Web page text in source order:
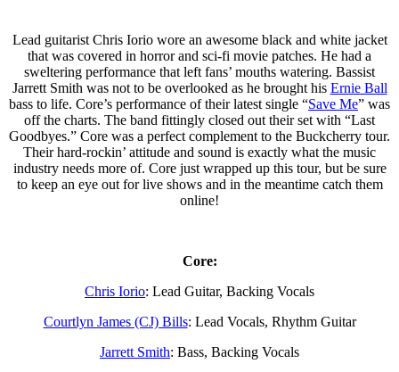
Lead guitarist Chris Iorio wore an awesome black and white jacket
that was covered in horror and sci-fi movie patches. He had a
sweltering performance that left fans’ mouths watering. Bassist
Jarrett Smith was not to be overlooked as he brought his Ernie Ball
bass to life. Core’s performance of their latest single “Save Me” was
off the charts. The band fittingly closed out their set with “Last
Goodbyes.” Core was a perfect complement to the Buckcherry tour.
Their hard-rockin’ attitude and sound is exactly what the music
industry needs more of. Core just wrapped up this tour, but be sure
to keep an eye out for live shows and in the meantime catch them
online!
Core:
Chris Iorio: Lead Guitar, Backing Vocals
Courtlyn James (CJ) Bills: Lead Vocals, Rhythm Guitar
Jarrett Smith: Bass, Backing Vocals